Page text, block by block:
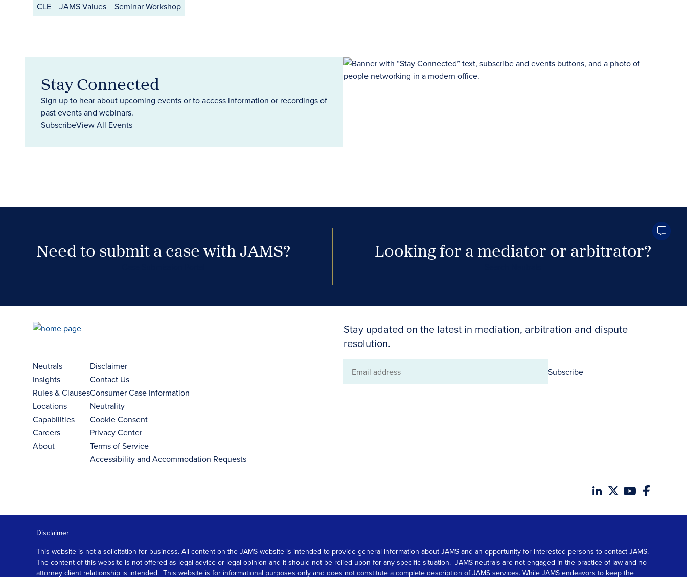
CLE JAMS Values Seminar Workshop
Stay Connected
Sign up to hear about upcoming events or to access information or recordings of
past events and webinars.
SubscribeView All Events
Need to submit a case with JAMS? Looking for a mediator or arbitrator?
Stay updated on the latest in mediation, arbitration and dispute
resolution.
Email
Subscribe
Neutrals
Insights
Rules & Clauses
Locations
Capabilities
Careers
About
Disclaimer
Contact Us
Consumer Case Information
Neutrality
Cookie Consent
Privacy Center
Terms of Service
Accessibility and Accommodation Requests
Disclaimer
This website is not a solicitation for business. All content on the JAMS website is intended to provide general information about JAMS and an opportunity for interested persons to contact JAMS.
The content of this website is not offered as legal advice or legal opinion and it should not be relied upon for any specific situation. JAMS neutrals are not engaged in the practice of law and no
attorney client relationship is intended. This website is for informational purposes only and does not constitute a complete description of JAMS services. While JAMS endeavors to keep the